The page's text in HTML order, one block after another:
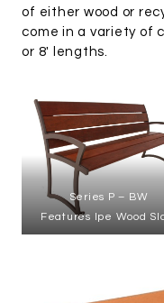
of either wood or
come in a variety of
or 8′ lengths.
Series P – BW
Features Ipe Wood